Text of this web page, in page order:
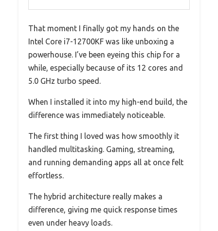
That moment I finally got my hands on the
Intel Core i7-12700KF was like unboxing a
powerhouse. I’ve been eyeing this chip for a
while, especially because of its 12 cores and
5.0 GHz turbo speed.
When I installed it into my high-end build, the
difference was immediately noticeable.
The first thing I loved was how smoothly it
handled multitasking. Gaming, streaming,
and running demanding apps all at once felt
effortless.
The hybrid architecture really makes a
difference, giving me quick response times
even under heavy loads.